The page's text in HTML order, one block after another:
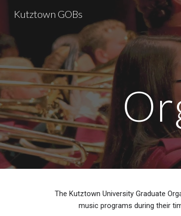
Kutztown GOBs
The Kutztown University Graduate
music programs during their